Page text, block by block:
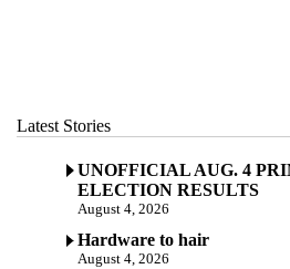
Latest Stories
UNOFFICIAL AUG. 4
ELECTION RESULTS
August 4, 2026
Hardware to hair
August 4, 2026